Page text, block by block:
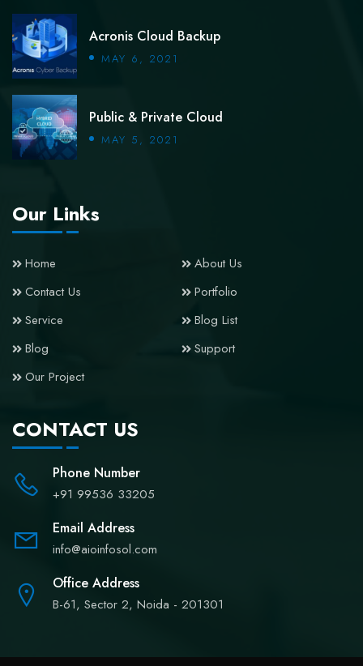
Acronis Cloud Backup
MAY 6, 2021
Public & Private Cloud
MAY 5, 2021
Our Links
Home
About Us
Contact Us
Portfolio
Service
Blog List
Blog
Support
Our Project
CONTACT US
Phone Number
+91 99536 33205
Email Address
info@aioinfosol.com
Office Address
B-61, Sector 2, Noida - 201301